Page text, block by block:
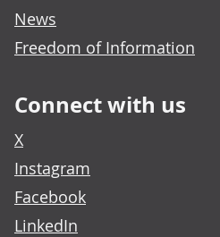
News
Freedom of Information
Connect with us
X
Instagram
Facebook
LinkedIn